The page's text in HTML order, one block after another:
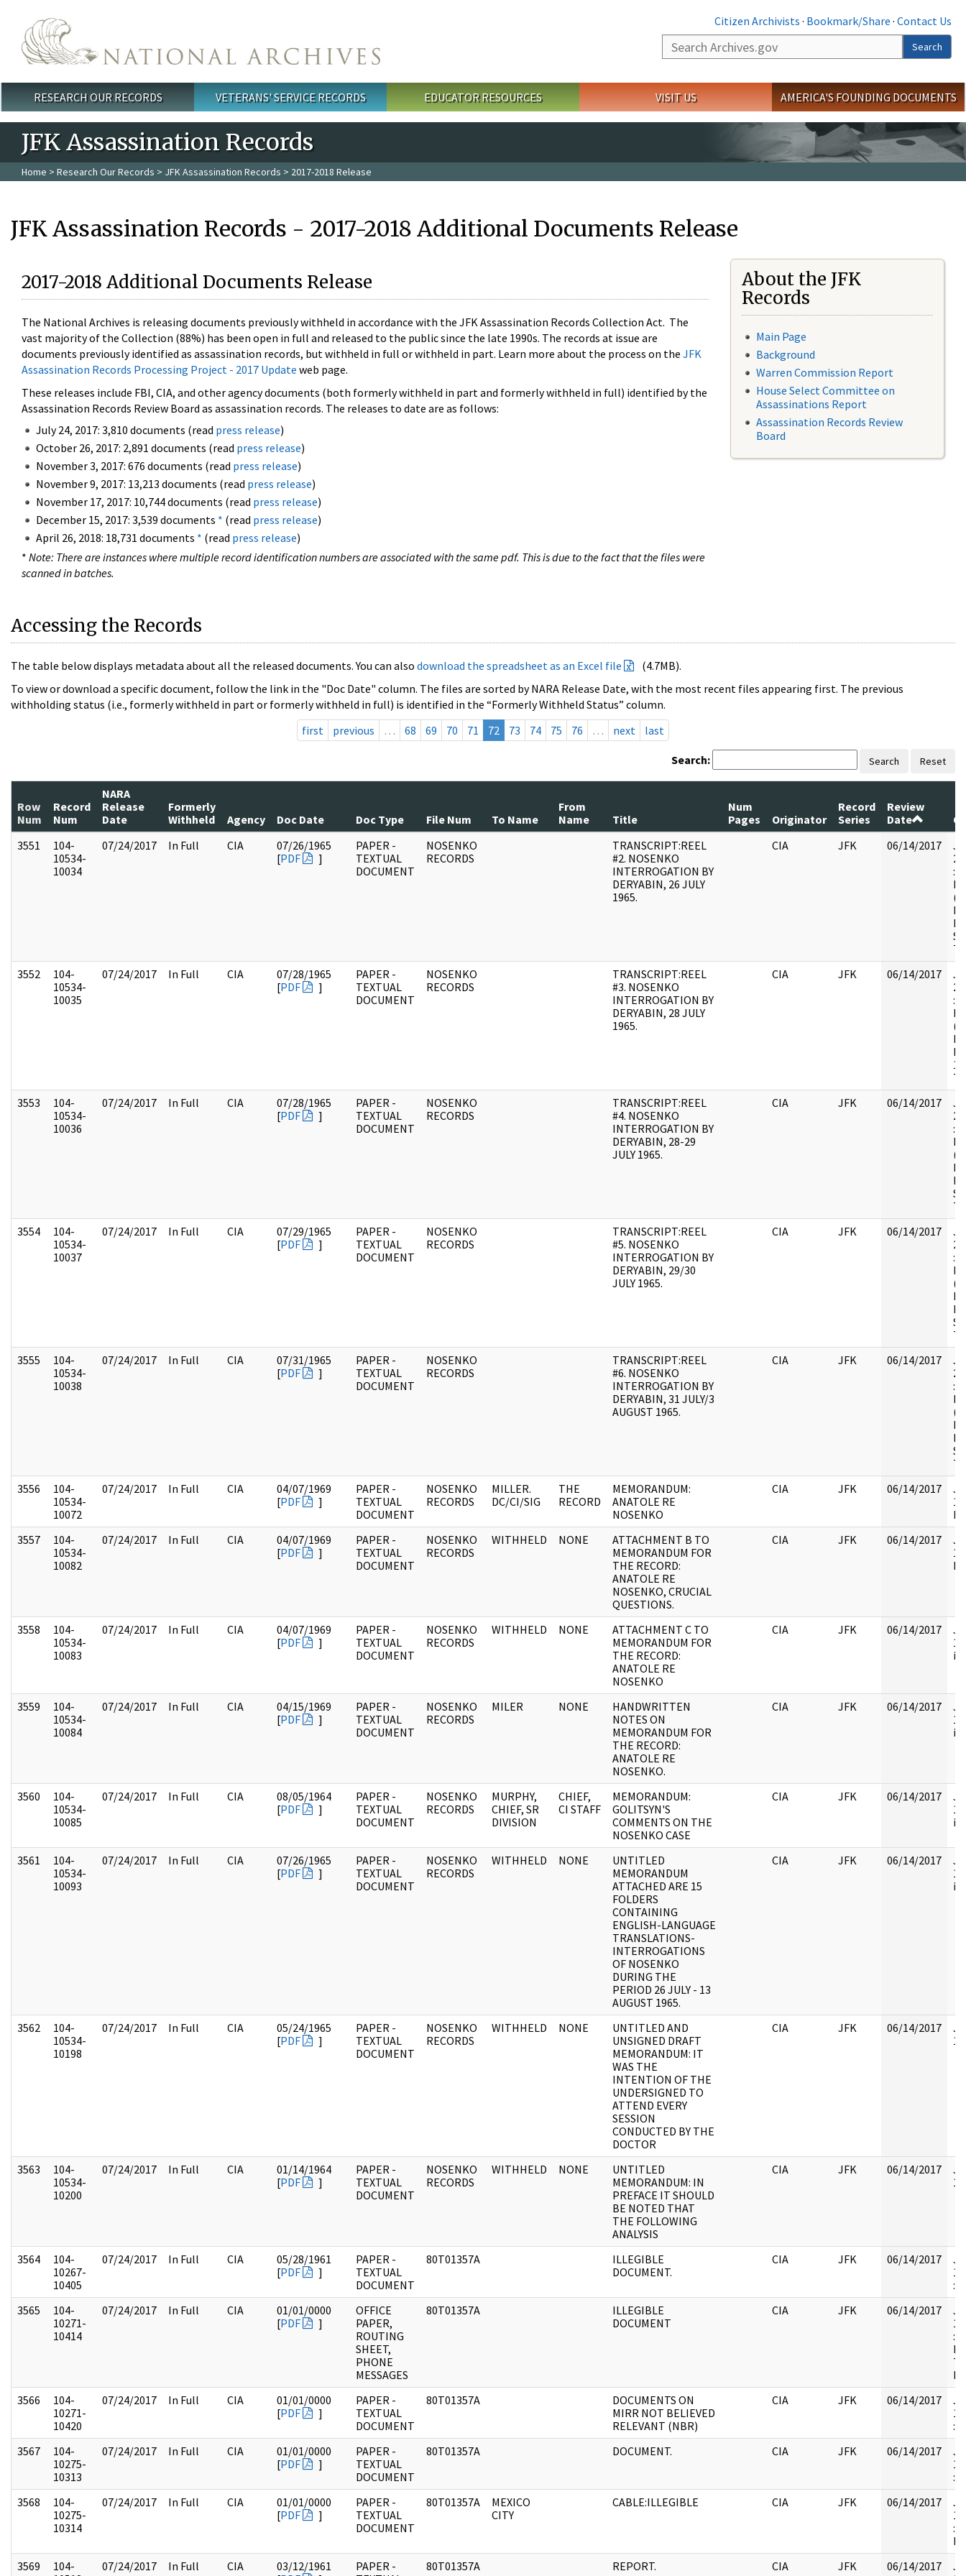
Citizen Archivists · Bookmark/Share · Contact Us
Search
Search
Main menu
RESEARCH OUR RECORDS VETERANS' SERVICE RECORDS EDUCATOR RESOURCES VISIT US AMERICA'S FOUNDING DOCUMENTS
JFK Assassination Records
Home > Research Our Records > JFK Assassination Records > 2017-2018 Release
JFK Assassination Records - 2017-2018 Additional Documents Release
2017-2018 Additional Documents Release
The National Archives is releasing documents previously withheld in accordance with the JFK Assassination Records Collection Act. The
vast majority of the Collection (88%) has been open in full and released to the public since the late 1990s. The records at issue are
documents previously identified as assassination records, but withheld in full or withheld in part. Learn more about the process on the JFK
Assassination Records Processing Project - 2017 Update web page.
These releases include FBI, CIA, and other agency documents (both formerly withheld in part and formerly withheld in full) identified by the
Assassination Records Review Board as assassination records. The releases to date are as follows:
July 24, 2017: 3,810 documents (read press release)
October 26, 2017: 2,891 documents (read press release)
November 3, 2017: 676 documents (read press release)
November 9, 2017: 13,213 documents (read press release)
November 17, 2017: 10,744 documents (read press release)
December 15, 2017: 3,539 documents * (read press release)
April 26, 2018: 18,731 documents * (read press release)
* Note: There are instances where multiple record identification numbers are associated with the same pdf. This is due to the fact that the files were
scanned in batches.
About the JFK
Records
Main Page
Background
Warren Commission Report
House Select Committee on
Assassinations Report
Assassination Records Review
Board
Accessing the Records
The table below displays metadata about all the released documents. You can also download the spreadsheet as an Excel file
(4.7MB).
To view or download a specific document, follow the link in the "Doc Date" column. The files are sorted by NARA Release Date, with the most recent files appearing first. The previous
withholding status (i.e., formerly withheld in part or formerly withheld in full) is identified in the “Formerly Withheld Status” column.
first
previous … 68 69 70 71 72 73 74 75 76 … next last
Search: Search Reset
Row
Num
Record
Num
NARA
Release
Date
Formerly
Withheld
Agency Doc Date Doc Type File Num To Name
From
Name
Title
Num
Pages
Originator
Record
Series
Review
Date
3551
104-
10534-
10034
07/24/2017 In Full CIA
07/26/1965
[PDF ]
PAPER -
TEXTUAL
DOCUMENT
NOSENKO
RECORDS
TRANSCRIPT:REEL
#2. NOSENKO
INTERROGATION BY
DERYABIN, 26 JULY
1965.
CIA JFK 06/14/2017
:
3552
104-
10534-
10035
07/24/2017 In Full CIA
07/28/1965
[PDF ]
PAPER -
TEXTUAL
DOCUMENT
NOSENKO
RECORDS
TRANSCRIPT:REEL
#3. NOSENKO
INTERROGATION BY
DERYABIN, 28 JULY
1965.
CIA JFK 06/14/2017
:
3553
104-
10534-
10036
07/24/2017 In Full CIA
07/28/1965
[PDF ]
PAPER -
TEXTUAL
DOCUMENT
NOSENKO
RECORDS
TRANSCRIPT:REEL
#4. NOSENKO
INTERROGATION BY
DERYABIN, 28-29
JULY 1965.
CIA JFK 06/14/2017
:
3554
104-
10534-
10037
07/24/2017 In Full CIA
07/29/1965
[PDF ]
PAPER -
TEXTUAL
DOCUMENT
NOSENKO
RECORDS
TRANSCRIPT:REEL
#5. NOSENKO
INTERROGATION BY
DERYABIN, 29/30
JULY 1965.
CIA JFK 06/14/2017
:
3555
104-
10534-
10038
07/24/2017 In Full CIA
07/31/1965
[PDF ]
PAPER -
TEXTUAL
DOCUMENT
NOSENKO
RECORDS
TRANSCRIPT:REEL
#6. NOSENKO
INTERROGATION BY
DERYABIN, 31 JULY/3
AUGUST 1965.
CIA JFK 06/14/2017
:
3556
104-
10534-
10072
07/24/2017 In Full CIA
04/07/1969
[PDF ]
PAPER -
TEXTUAL
DOCUMENT
NOSENKO
RECORDS
MILLER.
DC/CI/SIG
THE
RECORD
MEMORANDUM:
ANATOLE RE
NOSENKO
CIA JFK 06/14/2017
3557
104-
10534-
10082
07/24/2017 In Full CIA
04/07/1969
[PDF ]
PAPER -
TEXTUAL
DOCUMENT
NOSENKO
RECORDS
WITHHELD NONE
ATTACHMENT B TO
MEMORANDUM FOR
THE RECORD:
ANATOLE RE
NOSENKO, CRUCIAL
QUESTIONS.
CIA JFK 06/14/2017
In
3558
104-
10534-
10083
07/24/2017 In Full CIA
04/07/1969
[PDF ]
PAPER -
TEXTUAL
DOCUMENT
NOSENKO
RECORDS
WITHHELD NONE
ATTACHMENT C TO
MEMORANDUM FOR
THE RECORD:
ANATOLE RE
NOSENKO
CIA JFK 06/14/2017
in
3559
104-
10534-
10084
07/24/2017 In Full CIA
04/15/1969
[PDF ]
PAPER -
TEXTUAL
DOCUMENT
NOSENKO
RECORDS
MILER NONE
HANDWRITTEN
NOTES ON
MEMORANDUM FOR
THE RECORD:
ANATOLE RE
NOSENKO.
CIA JFK 06/14/2017
in
3560
104-
10534-
10085
07/24/2017 In Full CIA
08/05/1964
[PDF ]
PAPER -
TEXTUAL
DOCUMENT
NOSENKO
RECORDS
MURPHY,
CHIEF, SR
DIVISION
CHIEF,
CI STAFF
MEMORANDUM:
GOLITSYN'S
COMMENTS ON THE
NOSENKO CASE
CIA JFK 06/14/2017
in
3561
104-
10534-
10093
07/24/2017 In Full CIA
07/26/1965
[PDF ]
PAPER -
TEXTUAL
DOCUMENT
NOSENKO
RECORDS
WITHHELD NONE
UNTITLED
MEMORANDUM
ATTACHED ARE 15
FOLDERS
CONTAINING
ENGLISH-LANGUAGE
TRANSLATIONS-
INTERROGATIONS
OF NOSENKO
DURING THE
PERIOD 26 JULY - 13
AUGUST 1965.
CIA JFK 06/14/2017
in
3562
104-
10534-
10198
07/24/2017 In Full CIA
05/24/1965
[PDF ]
PAPER -
TEXTUAL
DOCUMENT
NOSENKO
RECORDS
WITHHELD NONE
UNTITLED AND
UNSIGNED DRAFT
MEMORANDUM: IT
WAS THE
INTENTION OF THE
UNDERSIGNED TO
ATTEND EVERY
SESSION
CONDUCTED BY THE
DOCTOR
CIA JFK 06/14/2017
3563
104-
10534-
10200
07/24/2017 In Full CIA
01/14/1964
[PDF ]
PAPER -
TEXTUAL
DOCUMENT
NOSENKO
RECORDS
WITHHELD NONE
UNTITLED
MEMORANDUM: IN
PREFACE IT SHOULD
BE NOTED THAT
THE FOLLOWING
ANALYSIS
CIA JFK 06/14/2017
3564
104-
10267-
10405
07/24/2017 In Full CIA
05/28/1961
[PDF ]
PAPER -
TEXTUAL
DOCUMENT
80T01357A
ILLEGIBLE
DOCUMENT.
CIA JFK 06/14/2017
:
3565
104-
10271-
10414
07/24/2017 In Full CIA
01/01/0000
[PDF ]
OFFICE
PAPER,
ROUTING
SHEET,
PHONE
MESSAGES
80T01357A
ILLEGIBLE
DOCUMENT
CIA JFK 06/14/2017
:
3566
104-
10271-
10420
07/24/2017 In Full CIA
01/01/0000
[PDF ]
PAPER -
TEXTUAL
DOCUMENT
80T01357A
DOCUMENTS ON
MIRR NOT BELIEVED
RELEVANT (NBR)
CIA JFK 06/14/2017
:
3567
104-
10275-
10313
07/24/2017 In Full CIA
01/01/0000
[PDF ]
PAPER -
TEXTUAL
DOCUMENT
80T01357A DOCUMENT. CIA JFK 06/14/2017
:
3568
104-
10275-
10314
07/24/2017 In Full CIA
01/01/0000
[PDF ]
PAPER -
TEXTUAL
DOCUMENT
80T01357A
MEXICO
CITY
CABLE:ILLEGIBLE CIA JFK 06/14/2017
:
3569
104-
07/24/2017 In Full CIA
03/12/1961
PAPER -
80T01357A REPORT. CIA JFK 06/14/2017